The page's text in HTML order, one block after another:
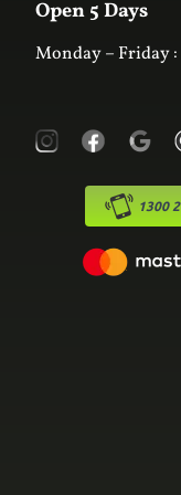
Online Estimator
Open 5 Days
Monday – Friday
1300